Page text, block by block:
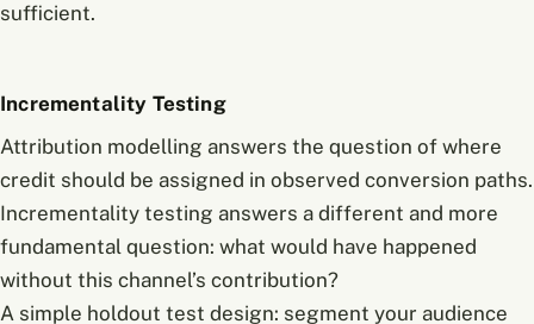
sufficient.
Incrementality Testing
Attribution modelling answers the question of where
credit should be assigned in observed conversion paths.
Incrementality testing answers a different and more
fundamental question: what would have happened
without this channel’s contribution?
A simple holdout test design: segment your audience